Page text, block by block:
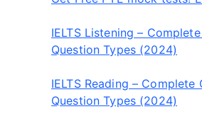
IELTS Listening –
Question Types (2024)
IELTS Reading – Complete
Question Types (2024)